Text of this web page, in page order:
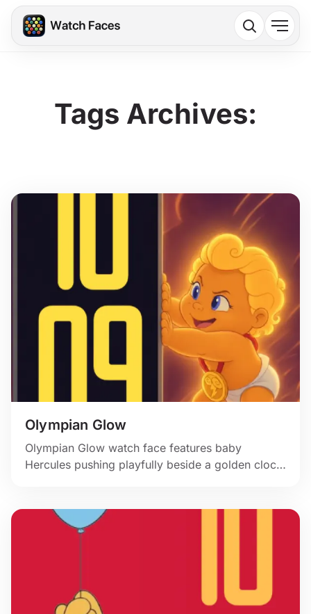
Tags Archives:
Olympian Glow
Olympian Glow watch face features baby
Hercules pushing playfully beside a golden clock